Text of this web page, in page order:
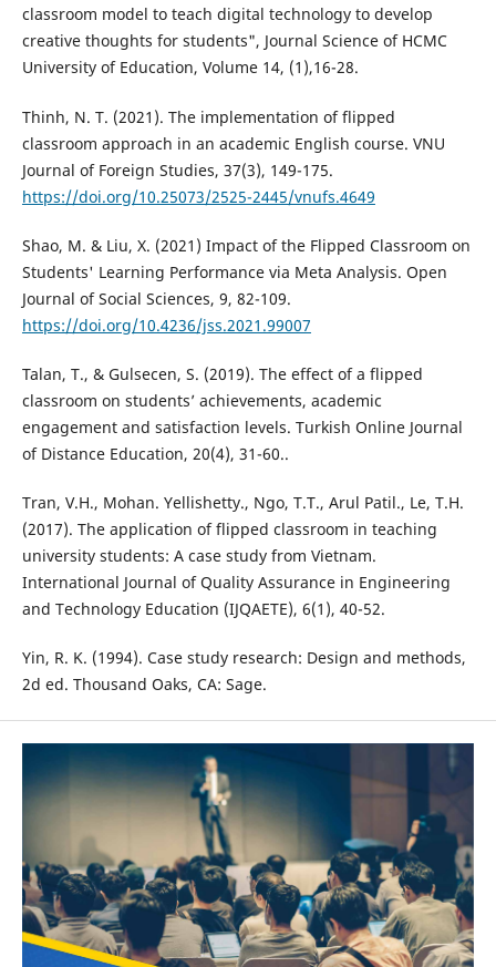
classroom model to teach digital technology to develop
creative thoughts for students", Journal Science of HCMC
University of Education, Volume 14, (1),16-28.
Thinh, N. T. (2021). The implementation of flipped
classroom approach in an academic English course. VNU
Journal of Foreign Studies, 37(3), 149-175.
https://doi.org/10.25073/2525-2445/vnufs.4649
Shao, M. & Liu, X. (2021) Impact of the Flipped Classroom on
Students' Learning Performance via Meta Analysis. Open
Journal of Social Sciences, 9, 82-109.
https://doi.org/10.4236/jss.2021.99007
Talan, T., & Gulsecen, S. (2019). The effect of a flipped
classroom on students’ achievements, academic
engagement and satisfaction levels. Turkish Online Journal
of Distance Education, 20(4), 31-60..
Tran, V.H., Mohan. Yellishetty., Ngo, T.T., Arul Patil., Le, T.H.
(2017). The application of flipped classroom in teaching
university students: A case study from Vietnam.
International Journal of Quality Assurance in Engineering
and Technology Education (IJQAETE), 6(1), 40-52.
Yin, R. K. (1994). Case study research: Design and methods,
2d ed. Thousand Oaks, CA: Sage.